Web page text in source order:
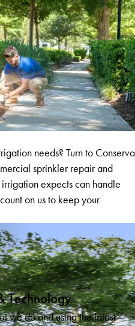
needs? Turn to Conserva
sprinkler repair and
expects can handle
on us to keep your
Technology
we do and using the latest